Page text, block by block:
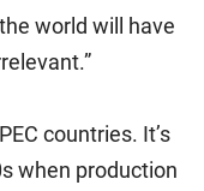
world will have
countries. It’s
when production